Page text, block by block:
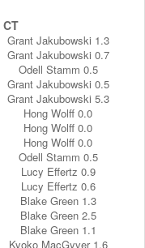
CT
Grant Jakubowski 1.3
Grant Jakubowski 0.7
Odell Stamm 0.5
Grant Jakubowski 0.5
Grant Jakubowski 5.3
Hong Wolff 0.0
Hong Wolff 0.0
Hong Wolff 0.0
Odell Stamm 0.5
Lucy Effertz 0.9
Lucy Effertz 0.6
Blake Green 1.3
Blake Green 2.5
Blake Green 1.1
Kyoko MacGyver 1.6